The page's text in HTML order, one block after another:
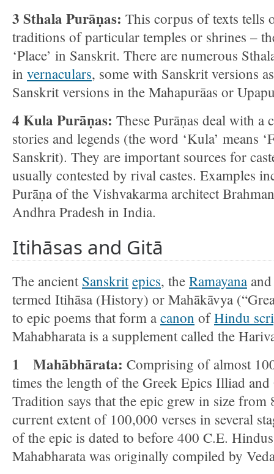
3 Sthala Purāṇas: This corpus of texts tells
traditions of particular temples or shrines –
‘Place’ in Sanskrit. There are numerous
in vernaculars, some with Sanskrit versions
Sanskrit versions in the Mahapurāas or
4 Kula Purāṇas: These Purāṇas deal with a
stories and legends (the word ‘Kula’ means
Sanskrit). They are important sources for
usually contested by rival castes. Examples
Purāṇa of the Vishvakarma architect
Andhra Pradesh in India.
Itihāsas and Gitā
The ancient Sanskrit epics, the Ramayana
termed Itihāsa (History) or Mahākāvya
to epic poems that form a canon ofHindu
Mahabharata is a supplement called the
1 Mahābhārata: Comprising of almost
times the length of the Greek Epics Illiad and
Tradition says that the epic grew in size from
current extent of 100,000 verses in several
of the epic is dated to before 400 C.E.
Mahabharata was originally compiled by